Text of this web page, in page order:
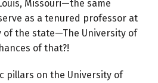
Missouri—the same
as a tenured professor at
the state—The University of
of that?!
pillars on the University of